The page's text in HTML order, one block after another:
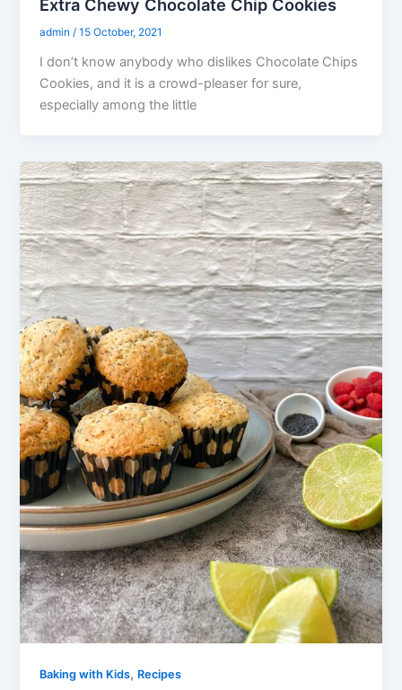
Extra Chewy Chocolate Chip Cookies
admin/15 October, 2021
I don’t know anybody who dislikes Chocolate Chips
Cookies, and it is a crowd-pleaser for sure,
especially among the little
Baking with Kids, Recipes